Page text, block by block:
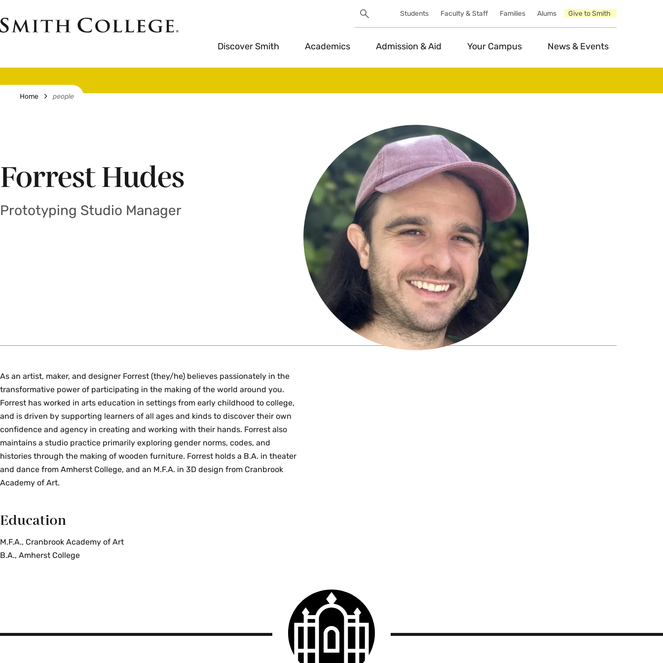
to
main
Search
UtilitySearch
Students Faculty & Staff Families Alums Give to Smith
Smith
Discover Smith Academics Admission & Aid Your Campus News & Events
Home people
Forrest Hudes
Prototyping Studio Manager
As an artist, maker, and designer Forrest (they/he) believes passionately in the
transformative power of participating in the making of the world around you.
Forrest has worked in arts education in settings from early childhood to college,
and is driven by supporting learners of all ages and kinds to discover their own
confidence and agency in creating and working with their hands. Forrest also
maintains a studio practice primarily exploring gender norms, codes, and
histories through the making of wooden furniture. Forrest holds a B.A. in theater
and dance from Amherst College, and an M.F.A. in 3D design from Cranbrook
Academy of Art.
Education
M.F.A., Cranbrook Academy of Art
B.A., Amherst College
Smith
College
logo